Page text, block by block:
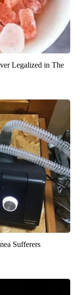
Legalized in The
Sufferers